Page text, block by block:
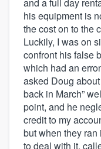
his equipment is
the cost on to the
Luckily, I was on
confront his false
which had an
asked Doug
back in March”
point, and he
credit to my
but when they
to deal with it,